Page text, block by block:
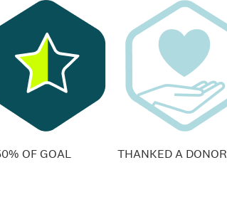
OF GOAL THANKED A DONOR